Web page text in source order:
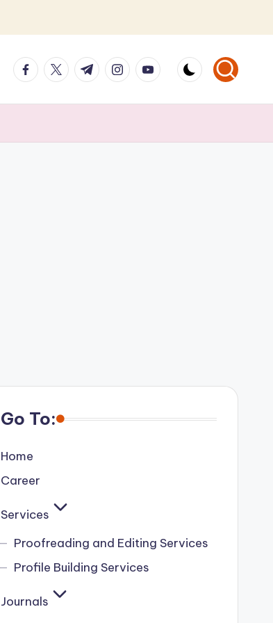
facebook.com
twitter.com
t.me instagram.com
youtube.com
Go To:
Home
Career
Services
Proofreading and Editing Services
Profile Building Services
Journals